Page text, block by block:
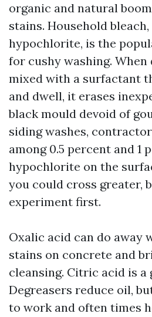
organic and natural
stains. Household
hypochlorite, is the
for cushy washing.
mixed with a surfactant
and dwell, it erases
black mould devoid of
siding washes,
among 0.5 percent and 1
hypochlorite on the
you could cross greater,
experiment first.
Oxalic acid can do away
stains on concrete and
cleansing. Citric acid is
Degreasers reduce oil,
to work and often times